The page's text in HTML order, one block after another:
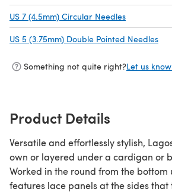
US 7 (4.5mm) Circular Needles
US 5 (3.75mm) Double Pointed Needles
Something not quite right?Let us
Product Details
Versatile and effortlessly stylish,
own or layered under a cardigan or
Worked in the round from the bottom
features lace panels at the sides